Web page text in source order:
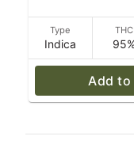
Type
Indica
THC
Add